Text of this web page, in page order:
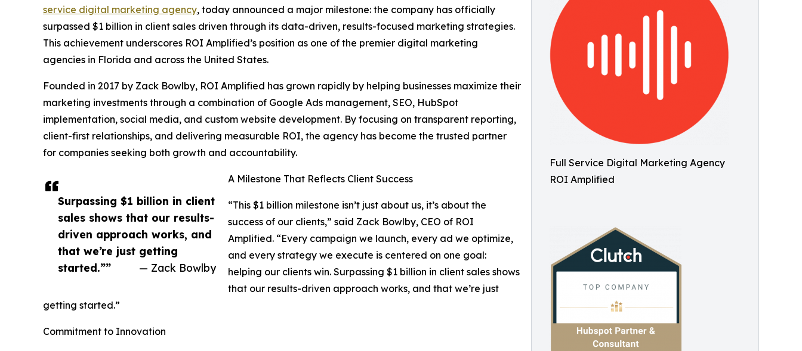
Full Service Digital Marketing Agency
ROI Amplified
Surpassing $1 billion in client
sales shows that our results-
driven approach works, and
that we’re just getting
started.””
— Zack Bowlby
service digital marketing agency, today announced a major milestone: the company has officially
surpassed $1 billion in client sales driven through its data-driven, results-focused marketing strategies.
This achievement underscores ROI Amplified’s position as one of the premier digital marketing
agencies in Florida and across the United States.
Founded in 2017 by Zack Bowlby, ROI Amplified has grown rapidly by helping businesses maximize their
marketing investments through a combination of Google Ads management, SEO, HubSpot
implementation, social media, and custom website development. By focusing on transparent reporting,
client-first relationships, and delivering measurable ROI, the agency has become the trusted partner
for companies seeking both growth and accountability.
A Milestone That Reflects Client Success
“This $1 billion milestone isn’t just about us, it’s about the
success of our clients,” said Zack Bowlby, CEO of ROI
Amplified. “Every campaign we launch, every ad we optimize,
and every strategy we execute is centered on one goal:
helping our clients win. Surpassing $1 billion in client sales shows
that our results-driven approach works, and that we’re just
getting started.”
Commitment to Innovation